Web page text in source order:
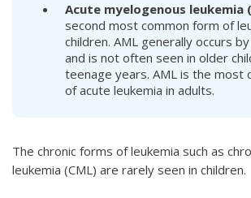
Acute myelogenous leukemia
second most common form of
children. AML generally occurs
and is not often seen in older
teenage years. AML is the most
of acute leukemia in adults.
The chronic forms of leukemia such as
leukemia (CML) are rarely seen in children.